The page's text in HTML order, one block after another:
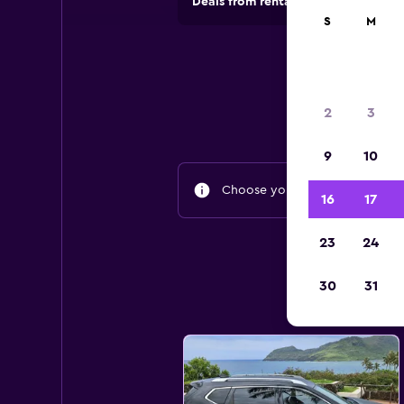
Choose your travel dates to
S M
2 3
9 10
16 17
23 24
30 31